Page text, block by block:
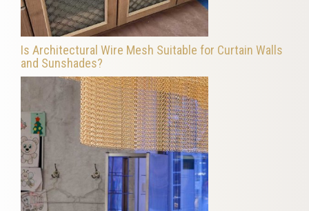
Is Architectural Wire Mesh Suitable for Curtain Walls
and Sunshades?